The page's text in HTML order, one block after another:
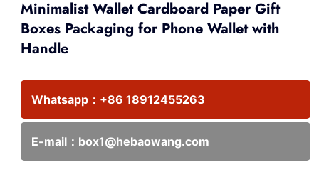
Minimalist Wallet Cardboard Paper Gift
Boxes Packaging for Phone Wallet with
Handle
Whatsapp： +86 18912455263
E-mail： box1@hebaowang.com